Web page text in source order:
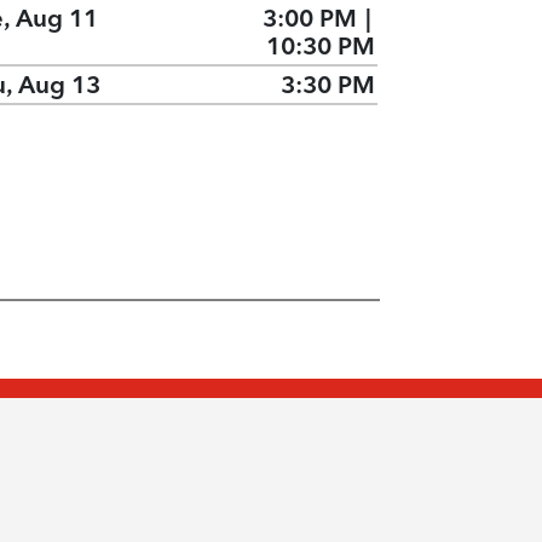
Aug 11
3:00 PM
10:30 PM
Aug 13
3:30 PM